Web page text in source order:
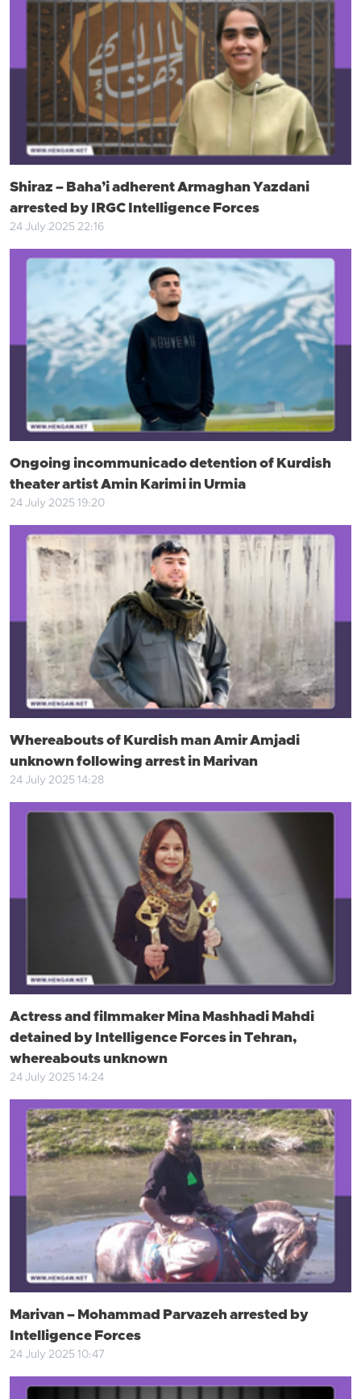
Shiraz – Baha’i adherent Armaghan Yazdani
arrested by IRGC Intelligence Forces
24 July 2025 22:16
Ongoing incommunicado detention of Kurdish
theater artist Amin Karimi in Urmia
24 July 2025 19:20
Whereabouts of Kurdish man Amir Amjadi
unknown following arrest in Marivan
24 July 2025 14:28
Actress and filmmaker Mina Mashhadi Mahdi
detained by Intelligence Forces in Tehran,
whereabouts unknown
24 July 2025 14:24
Marivan – Mohammad Parvazeh arrested by
Intelligence Forces
24 July 2025 10:47